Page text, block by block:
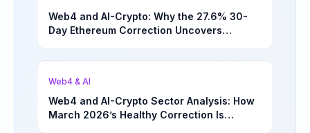
Web4 and AI-Crypto: Why the 27.6% 30-
Day Ethereum Correction Uncovers
Web4 & AI
Web4 and AI-Crypto Sector Analysis: How
March 2026’s Healthy Correction Is